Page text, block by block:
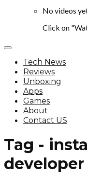
No videos
Click on
Tech News
Reviews
Unboxing
Apps
Games
About
Contact US
Tag -